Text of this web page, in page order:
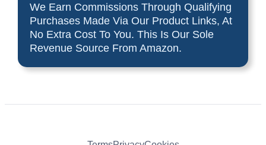
We Earn Commissions Through Qualifying
Purchases Made Via Our Product Links, At
No Extra Cost To You. This Is Our Sole
Revenue Source From Amazon.